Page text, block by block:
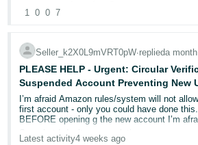
हिंदी
한
국
어
-
KR
1 0 0 7
Seller_k2X0L9mVRT0pW∙replieda
PLEASE HELP - Urgent: Circular
Suspended Account Preventing New
Account Activation - Please Help
I’m afraid Amazon rules/system will not
first account - only you could have done
BEFORE opening g the new account I’m
Sorry but I don’t see a solution now.
Latest activity4 weeks ago